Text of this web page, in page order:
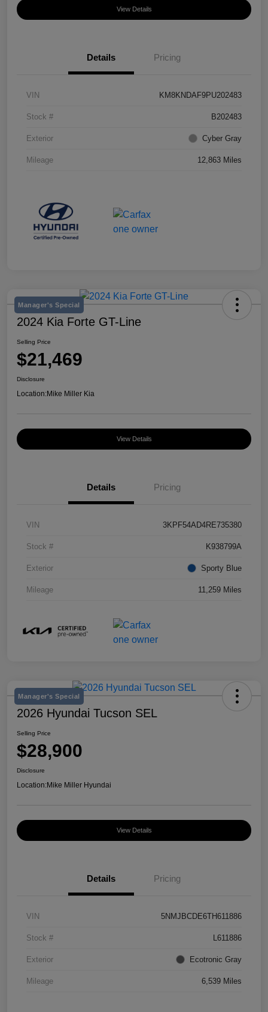
View Details
Details Pricing
VIN KM8KNDAF9PU202483
Stock # B202483
Exterior Cyber Gray
Mileage 12,863 Miles
Manager's Special
2024 Kia Forte GT-Line
Selling Price
$21,469
Disclosure
Location:Mike Miller Kia
View Details
Details Pricing
VIN 3KPF54AD4RE735380
Stock # K938799A
Exterior Sporty Blue
Mileage 11,259 Miles
Manager's Special
2026 Hyundai Tucson SEL
Selling Price
$28,900
Disclosure
Location:Mike Miller Hyundai
View Details
Details Pricing
VIN 5NMJBCDE6TH611886
Stock # L611886
Exterior Ecotronic Gray
Mileage 6,539 Miles